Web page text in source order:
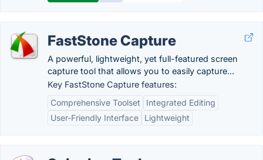
FastStone Capture
A powerful, lightweight, yet full-featured screen
capture tool that allows you to easily capture...
Key FastStone Capture features:
Comprehensive Toolset
Integrated Editing
User-Friendly Interface
Lightweight